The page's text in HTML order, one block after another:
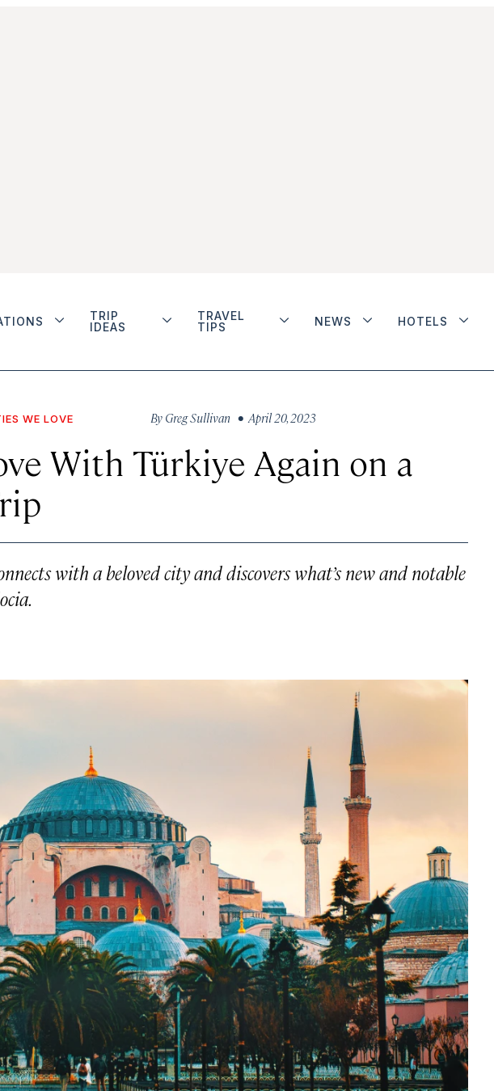
TRIP
IDEAS
TRAVEL
TIPS
NEWS HOTELS
WE LOVE By Greg Sullivan • April 20, 2023
With Türkiye Again on a
with a beloved city and discovers what’s new and notable